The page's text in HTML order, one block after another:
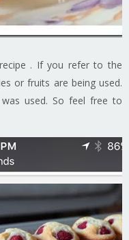
. If you refer to the
or fruits are being used.
used. So feel free to